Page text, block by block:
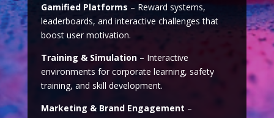
Gamified Platforms – Reward systems,
leaderboards, and interactive challenges that
boost user motivation.
Training & Simulation– Interactive
environments for corporate learning, safety
training, and skill development.
Marketing & Brand Engagement –